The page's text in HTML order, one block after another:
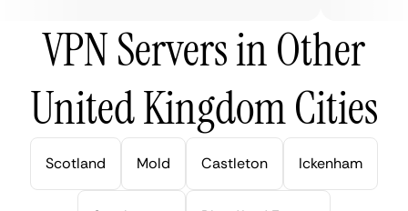
VPN Servers in Other
United Kingdom Cities
Scotland Mold Castleton Ickenham